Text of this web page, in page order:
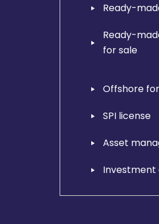
Ready-
Ready-
for sale
Offshore
SPI license
Asset
Investment